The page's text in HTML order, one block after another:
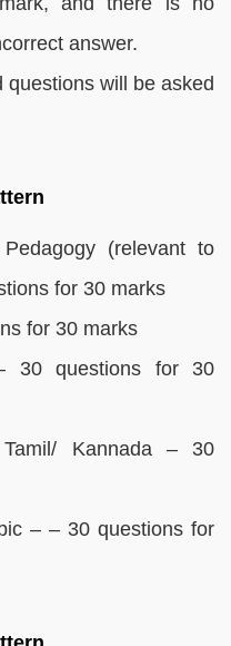
answer.
will be asked
(relevant to
for 30 marks
for 30 marks
30 questions for 30
Tamil/ Kannada – 30
– – 30 questions for